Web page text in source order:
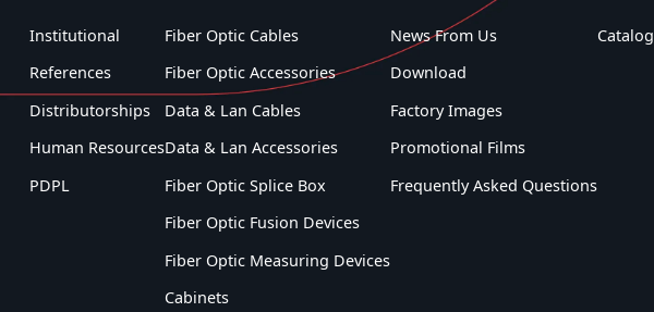
Windows® Desktop, Android ™,
and/or Apple® mobile devices is
available to assist in data transfer,
record management, and report
webpage for more details.
Institutional
References
Distributorships
Human Resources
PDPL
Fiber Optic Cables
Fiber Optic Accessories
Data & Lan Cables
Data & Lan Accessories
Fiber Optic Splice Box
Fiber Optic Fusion Devices
Fiber Optic Measuring Devices
Cabinets
News From Us
Download
Factory Images
Promotional Films
Frequently Asked Questions
Catalog